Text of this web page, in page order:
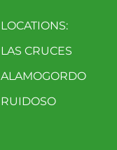
LOCATIONS:
LAS CRUCES
ALAMOGORDO
RUIDOSO